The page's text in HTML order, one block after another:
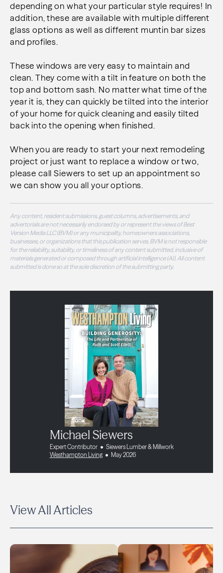
depending on what your particular style requires! In
addition, these are available with multiple different
glass options as well as different muntin bar sizes
and profiles.
These windows are very easy to maintain and
clean. They come with a tilt in feature on both the
top and bottom sash. No matter what time of the
year it is, they can quickly be tilted into the interior
of your home for quick cleaning and easily tilted
back into the opening when finished.
When you are ready to start your next remodeling
project or just want to replace a window or two,
please call Siewers to set up an appointment so
we can show you all your options.
Any content, resident submissions, guest columns, advertisements, and
advertorials are not necessarily endorsed by or represent the views of Best
Version Media LLC (BVM) or any municipality, homeowners associations,
businesses, or organizations that this publication serves. BVM is not responsible
for the reliability, suitability, or timeliness of any content submitted, inclusive of
materials generated or composed through artificial intelligence (AI). All content
submitted is done so at the sole discretion of the submitting party.
Michael Siewers
Expert Contributor
Siewers Lumber & Millwork
Westhampton Living
May 2026
View All Articles